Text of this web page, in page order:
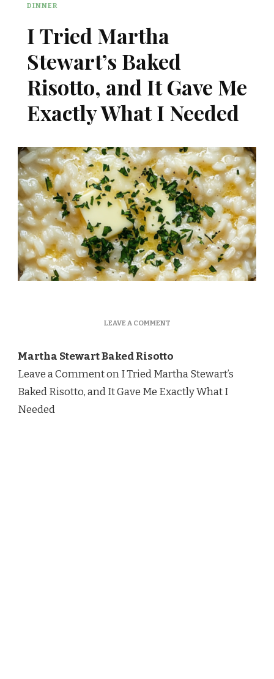
DINNER
I Tried Martha
Stewart’s Baked
Risotto, and It Gave Me
Exactly What I Needed
LEAVE A COMMENTON
MARTHA
STEWART’S
RISOTTO,
Martha Stewart Baked Risotto
Leave a Comment on I Tried Martha Stewart’s
Baked Risotto, and It Gave Me Exactly What I
Needed